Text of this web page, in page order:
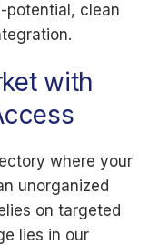
potential, clean
with
where your
unorganized
on targeted
lies in our